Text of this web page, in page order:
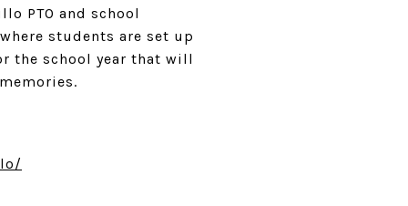
PTO and school
students are set up
the school year that will